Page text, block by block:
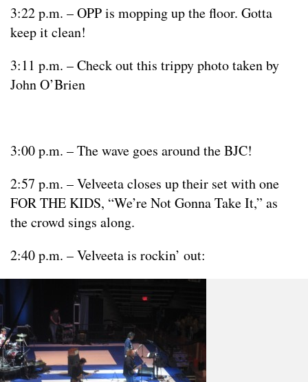
3:22 p.m. – OPP is mopping up the floor. Gotta
keep it clean!
3:11 p.m. – Check out this trippy photo taken by
John O’Brien
3:00 p.m. – The wave goes around the BJC!
2:57 p.m. – Velveeta closes up their set with one
FOR THE KIDS, “We’re Not Gonna Take It,” as
the crowd sings along.
2:40 p.m. – Velveeta is rockin’ out: